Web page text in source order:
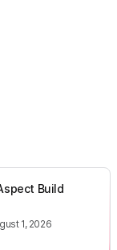
Build
1, 2026